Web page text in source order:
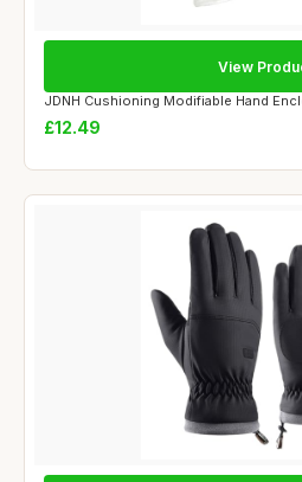
JDNH Cushioning Modifiable Hand
£12.49
View